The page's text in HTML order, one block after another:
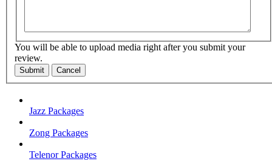
You will be able to upload media right after you submit your
review.
Submit Cancel
Jazz Packages
Zong Packages
Telenor Packages